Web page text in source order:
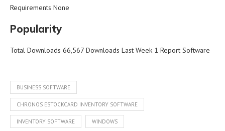
Requirements None
Popularity
Total Downloads 66,567 Downloads Last Week 1 Report Software
BUSINESS SOFTWARE
CHRONOS ESTOCKCARD INVENTORY SOFTWARE
INVENTORY SOFTWARE WINDOWS